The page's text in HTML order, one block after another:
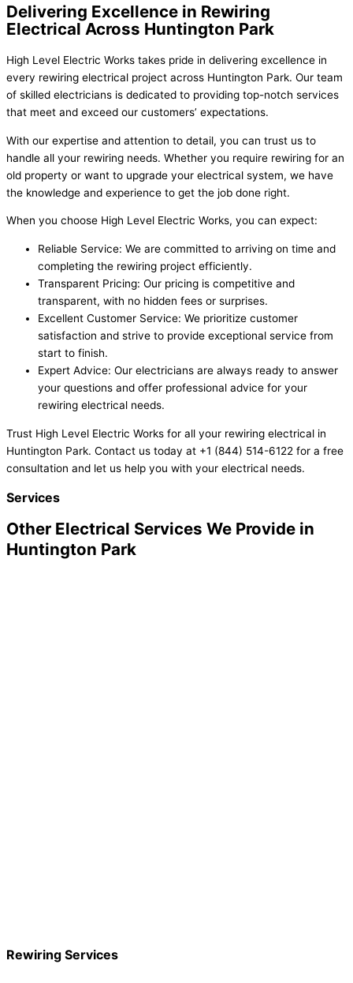
Delivering Excellence in Rewiring
Electrical Across Huntington Park
High Level Electric Works takes pride in delivering excellence in
every rewiring electrical project across Huntington Park. Our team
of skilled electricians is dedicated to providing top-notch services
that meet and exceed our customers’ expectations.
With our expertise and attention to detail, you can trust us to
handle all your rewiring needs. Whether you require rewiring for an
old property or want to upgrade your electrical system, we have
the knowledge and experience to get the job done right.
When you choose High Level Electric Works, you can expect:
Reliable Service: We are committed to arriving on time and
completing the rewiring project efficiently.
Transparent Pricing: Our pricing is competitive and
transparent, with no hidden fees or surprises.
Excellent Customer Service: We prioritize customer
satisfaction and strive to provide exceptional service from
start to finish.
Expert Advice: Our electricians are always ready to answer
your questions and offer professional advice for your
rewiring electrical needs.
Trust High Level Electric Works for all your rewiring electrical in
Huntington Park. Contact us today at +1 (844) 514-6122 for a free
consultation and let us help you with your electrical needs.
Services
Other Electrical Services We Provide in
Huntington Park
Rewiring Services